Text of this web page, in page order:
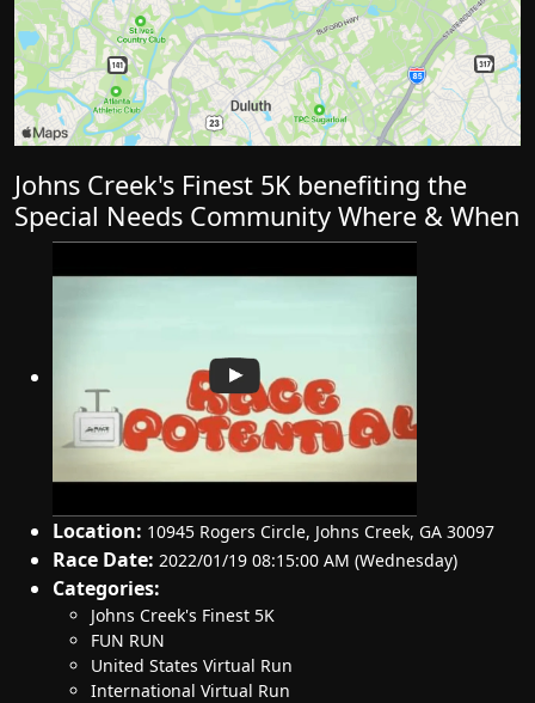
Johns Creek's Finest 5K benefiting the
Special Needs Community Where & When
Location: 10945 Rogers Circle, Johns Creek, GA 30097
Race Date: 2022/01/19 08:15:00 AM (Wednesday)
Categories:
Johns Creek's Finest 5K
FUN RUN
United States Virtual Run
International Virtual Run